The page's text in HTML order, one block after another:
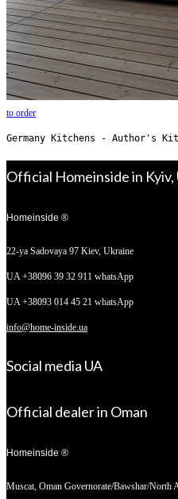
to order
Germany Kitchens - Author's
Official Homeinside in Kyiv,
Homeinside ®
22-ya Sadovaya 97 Kiev, Ukraine
UA +38096 39 32 911 whatsApp
UA +38093 014 45 21 whatsApp
info@home-inside.ua
Social media UA
Official dealer in Oman
Homeinside ®
Muscat, Oman Governorate/Bawshar/North